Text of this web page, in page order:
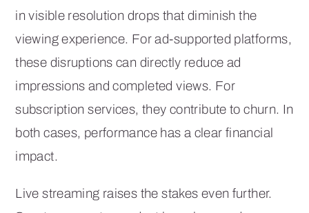
in visible resolution drops that diminish the
viewing experience. For ad-supported platforms,
these disruptions can directly reduce ad
impressions and completed views. For
subscription services, they contribute to churn. In
both cases, performance has a clear financial
impact.
Live streaming raises the stakes even further.